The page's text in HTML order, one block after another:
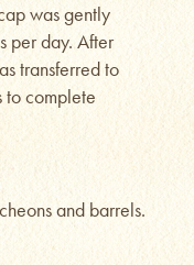
was gently
per day. After
transferred to
to complete
and barrels.